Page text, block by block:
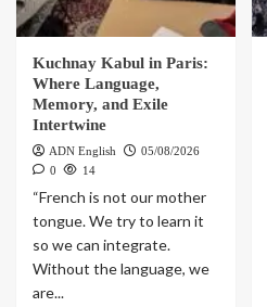
Kuchnay Kabul in Paris:
Where Language,
Memory, and Exile
Intertwine
ADN English
05/08/2026
0
14
“French is not our mother
tongue. We try to learn it
so we can integrate.
Without the language, we
are...